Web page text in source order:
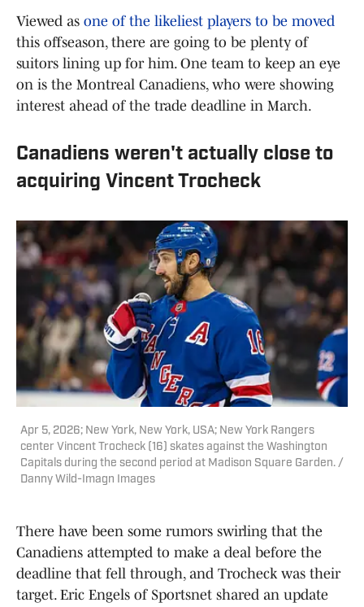
Viewed as one of the likeliest players to be moved
this offseason, there are going to be plenty of
suitors lining up for him. One team to keep an eye
on is the Montreal Canadiens, who were showing
interest ahead of the trade deadline in March.
Canadiens weren't actually close to
acquiring Vincent Trocheck
Apr 5, 2026; New York, New York, USA; New York Rangers
center Vincent Trocheck (16) skates against the Washington
Capitals during the second period at Madison Square Garden. /
Danny Wild-Imagn Images
There have been some rumors swirling that the
Canadiens attempted to make a deal before the
deadline that fell through, and Trocheck was their
target. Eric Engels of Sportsnet shared an update